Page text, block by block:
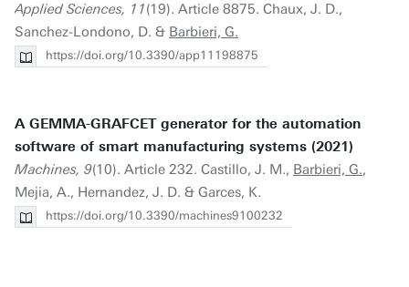
Applied Sciences, 11(19). Article 8875. Chaux, J. D.,
Sanchez-Londono, D. & Barbieri, G.
https://doi.org/10.3390/app11198875
A GEMMA-GRAFCET generator for the automation
software of smart manufacturing systems (2021)
Machines, 9(10). Article 232. Castillo, J. M., Barbieri, G.,
Mejia, A., Hernandez, J. D. & Garces, K.
https://doi.org/10.3390/machines9100232